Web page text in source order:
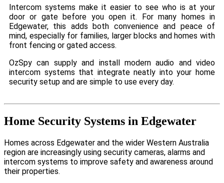
Intercom systems make it easier to see who is at your
door or gate before you open it. For many homes in
Edgewater, this adds both convenience and peace of
mind, especially for families, larger blocks and homes with
front fencing or gated access.
OzSpy can supply and install modern audio and video
intercom systems that integrate neatly into your home
security setup and are simple to use every day.
Home Security Systems in Edgewater
Homes across Edgewater and the wider Western Australia
region are increasingly using security cameras, alarms and
intercom systems to improve safety and awareness around
their properties.